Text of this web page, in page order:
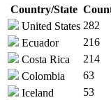
Country/State
United States 282
Ecuador
216
Costa Rica
214
Colombia
63
Iceland
53